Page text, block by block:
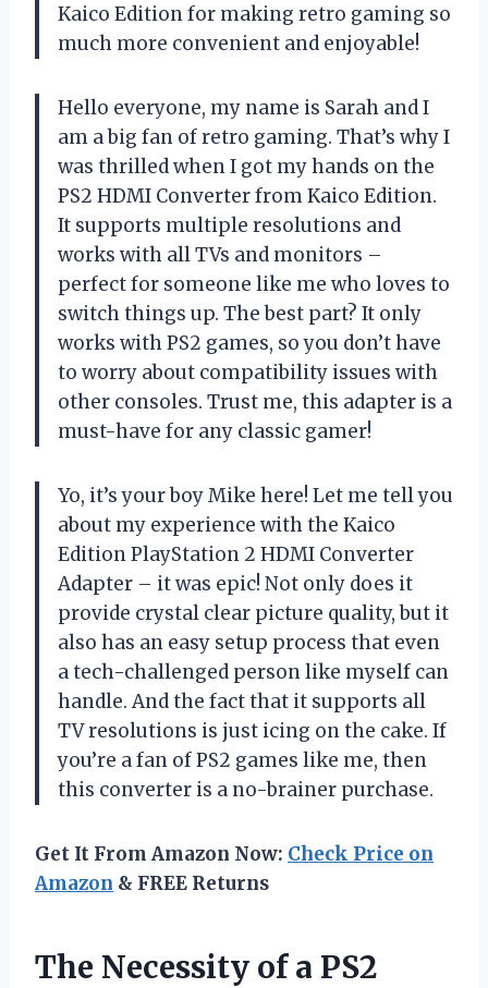
Kaico Edition for making retro gaming so
much more convenient and enjoyable!
Hello everyone, my name is Sarah and I
am a big fan of retro gaming. That’s why I
was thrilled when I got my hands on the
PS2 HDMI Converter from Kaico Edition.
It supports multiple resolutions and
works with all TVs and monitors –
perfect for someone like me who loves to
switch things up. The best part? It only
works with PS2 games, so you don’t have
to worry about compatibility issues with
other consoles. Trust me, this adapter is a
must-have for any classic gamer!
Yo, it’s your boy Mike here! Let me tell you
about my experience with the Kaico
Edition PlayStation 2 HDMI Converter
Adapter – it was epic! Not only does it
provide crystal clear picture quality, but it
also has an easy setup process that even
a tech-challenged person like myself can
handle. And the fact that it supports all
TV resolutions is just icing on the cake. If
you’re a fan of PS2 games like me, then
this converter is a no-brainer purchase.
Get It From Amazon Now: Check Price on
Amazon & FREE Returns
The Necessity of a PS2